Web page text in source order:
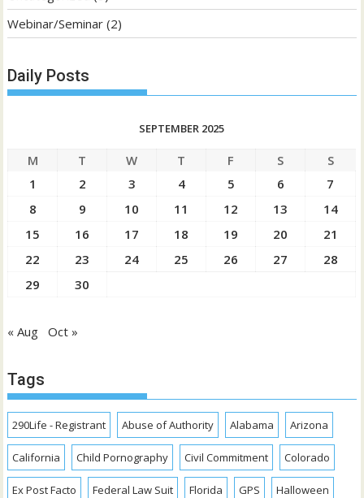
Webinar/Seminar (2)
Daily Posts
SEPTEMBER 2025
M T W T F S
S
1
2 3 4 5 6
7
8
9 10 11 12 13
14
15
16 17 18 19 20
21
22
23 24 25 26 27
28
29
30
« Aug Oct »
Tags
290Life - Registrant Abuse of Authority Alabama Arizona
California Child Pornography Civil Commitment Colorado
Ex Post Facto Federal Law Suit Florida GPS Halloween